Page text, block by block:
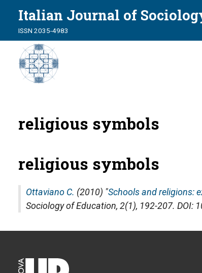
Italian Journal of
ISSN 2035-4983
religious symbols
religious symbols
Ottaviano C. (2010) "Schools and religions:
Sociology of Education, 2(1), 192-207. DOI: